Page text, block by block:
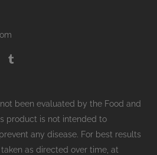
been evaluated by the Food and
product is not intended to
any disease. For best results
as directed over time, at